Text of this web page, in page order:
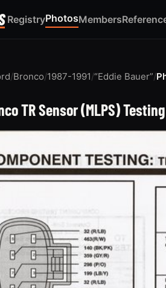
RegistryPhotosMembers
/Bronco/1987-1991/“Eddie Bauer”/
TR Sensor (MLPS)